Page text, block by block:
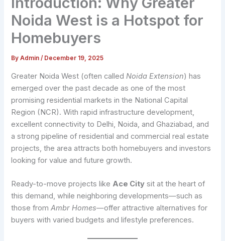
Noida West is a Hotspot for
Homebuyers
ByAdmin/ December 19, 2025
Greater Noida West (often calledNoida Extension) has
emerged over the past decade as one of the most
promising residential markets in the National Capital
Region (NCR). With rapid infrastructure development,
excellent connectivity to Delhi, Noida, and Ghaziabad, and
a strong pipeline of residential and commercial real estate
projects, the area attracts both homebuyers and investors
looking for value and future growth.
Ready-to-move projects like Ace City sit at the heart of
this demand, while neighboring developments—such as
those fromAmbr Homes—offer attractive alternatives for
buyers with varied budgets and lifestyle preferences.